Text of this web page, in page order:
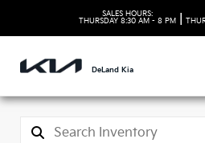
SALES HOURS:
THURSDAY 8:30 AM - 8 PM
DeLand Kia